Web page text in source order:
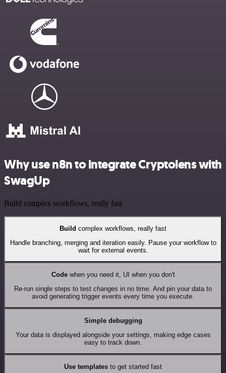
Why use n8n to integrate Cryptolens with
SwagUp
Build complex workflows, really fast
Build complex workflows, really fast
Handle branching, merging and iteration easily. Pause your workflow to
wait for external events.
Codewhen you need it, UI when you don't
Re-run single steps to test changes in no time. And pin your data to
avoid generating trigger events every time you execute.
Simple debugging
Your data is displayed alongside your settings, making edge cases
easy to track down.
Use templates to get started fast